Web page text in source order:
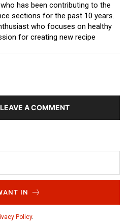
has been contributing to the
sections for the past 10 years.
who focuses on healthy
for creating new recipe
A COMMENT
IN
Policy.